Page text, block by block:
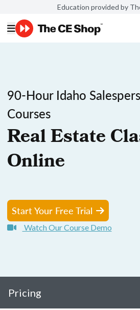
Education provided by
90-Hour Idaho
Courses
Real Estate
Online
Start Your Free Trial
Watch Our Course Demo
Pricing